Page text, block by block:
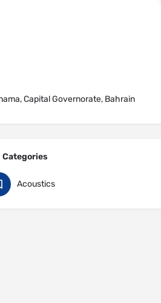
Capital Governorate, Bahrain
Categories
Acoustics